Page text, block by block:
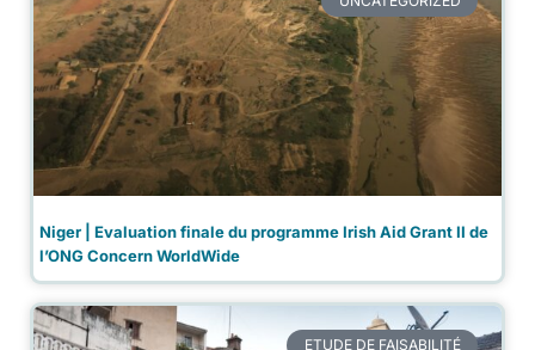
Niger | Evaluation finale du programme Irish Aid Grant II de
l’ONG Concern WorldWide
ETUDE DE FAISABILITÉ